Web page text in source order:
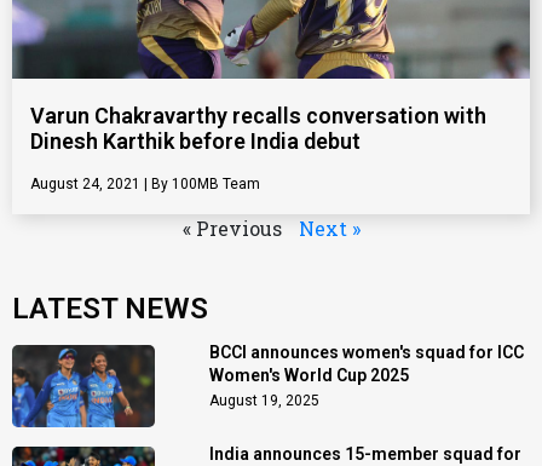
Varun Chakravarthy recalls conversation with
Dinesh Karthik before India debut
August 24, 2021 100MB Team
« Previous Next »
LATEST NEWS
BCCI announces women's squad for ICC
Women's World Cup 2025
August 19, 2025
India announces 15-member squad for